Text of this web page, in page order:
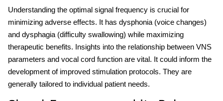
Understanding the optimal signal frequency is crucial for
minimizing adverse effects. It has dysphonia (voice changes)
and dysphagia (difficulty swallowing) while maximizing
therapeutic benefits. Insights into the relationship between VNS
parameters and vocal cord function are vital. It could inform the
development of improved stimulation protocols. They are
generally tailored to individual patient needs.